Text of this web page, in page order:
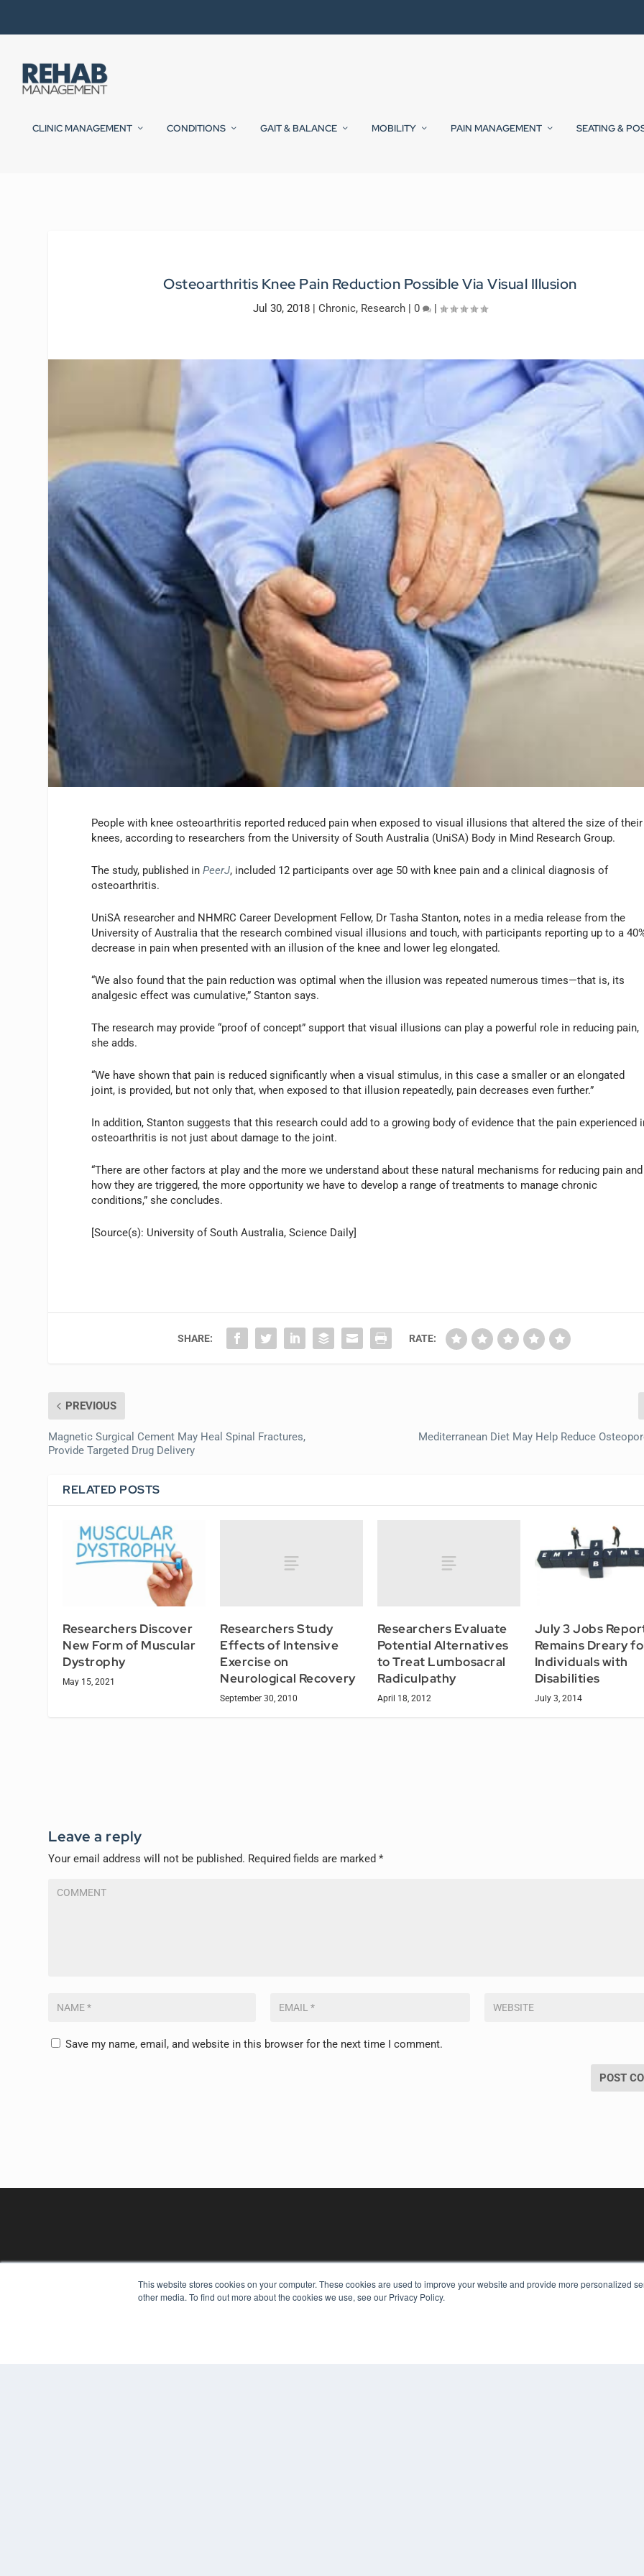
This website stores cookies on your computer. These cookies are used to improve your website and provide more personalized
other media. To find out more about the cookies we use, see our Privacy Policy.
CLINIC MANAGEMENT CONDITIONS GAIT & BALANCE MOBILITY PAIN MANAGEMENT SEATING &
Osteoarthritis Knee Pain Reduction Possible Via Visual Illusion
Jul 30, 2018| Chronic, Research| 0 |
People with knee osteoarthritis reported reduced pain when exposed to visual illusions that altered the size of their
knees, according to researchers from the University of South Australia (UniSA) Body in Mind Research Group.
The study, published inPeerJ, included 12 participants over age 50 with knee pain and a clinical diagnosis of
osteoarthritis.
UniSA researcher and NHMRC Career Development Fellow, Dr Tasha Stanton, notes in a media release from the
University of Australia that the research combined visual illusions and touch, with participants reporting up to a
decrease in pain when presented with an illusion of the knee and lower leg elongated.
“We also found that the pain reduction was optimal when the illusion was repeated numerous times—that is, its
analgesic effect was cumulative,” Stanton says.
The research may provide “proof of concept” support that visual illusions can play a powerful role in reducing pain,
she adds.
“We have shown that pain is reduced significantly when a visual stimulus, in this case a smaller or an elongated
joint, is provided, but not only that, when exposed to that illusion repeatedly, pain decreases even further.”
In addition, Stanton suggests that this research could add to a growing body of evidence that the pain experienced
osteoarthritis is not just about damage to the joint.
“There are other factors at play and the more we understand about these natural mechanisms for reducing pain and
how they are triggered, the more opportunity we have to develop a range of treatments to manage chronic
conditions,” she concludes.
[Source(s): University of South Australia, Science Daily]
SHARE: RATE:
PREVIOUS
Magnetic Surgical Cement May Heal Spinal Fractures,
Provide Targeted Drug Delivery
Mediterranean Diet May Help Reduce
RELATED POSTS
Researchers Discover
New Form of Muscular
Dystrophy
May 15, 2021
Researchers Study
Effects of Intensive
Exercise on
Neurological Recovery
September 30, 2010
Researchers Evaluate
Potential Alternatives
to Treat Lumbosacral
Radiculpathy
April 18, 2012
July 3 Jobs
Remains Dreary
Individuals with
Disabilities
July 3, 2014
Leave a reply
Your email address will not be published. Required fields are marked*
Save my name, email, and website in this browser for the next time I comment.